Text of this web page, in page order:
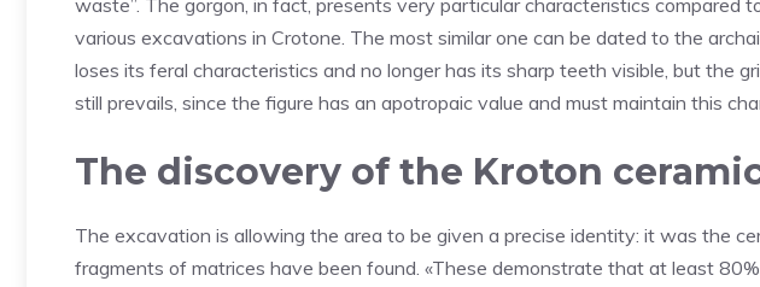
waste”. The gorgon, in fact, presents very particular characteristics compared
various excavations in Crotone. The most similar one can be dated to the
loses its feral characteristics and no longer has its sharp teeth visible, but the
still prevails, since the figure has an apotropaic value and must maintain this
The discovery of the Kroton
The excavation is allowing the area to be given a precise identity: it was the
fragments of matrices have been found. «These demonstrate that at least